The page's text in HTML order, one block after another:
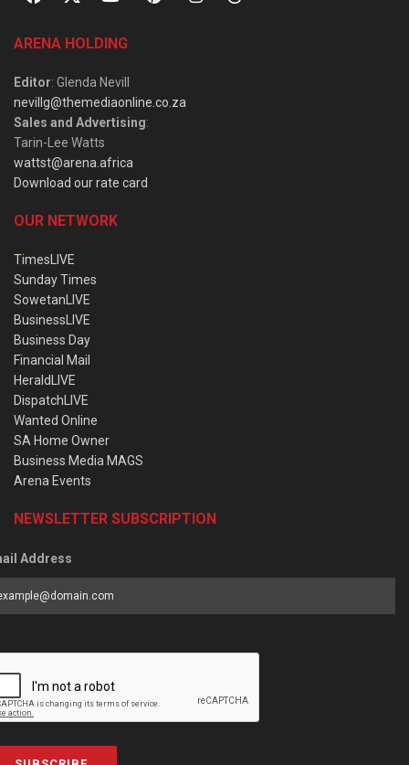
ARENA HOLDING
Editor: Glenda Nevill
nevillg@themediaonline.co.za
Sales and Advertising:
Tarin-Lee Watts
wattst@arena.africa
Download our rate card
OUR NETWORK
TimesLIVE
Sunday Times
SowetanLIVE
BusinessLIVE
Business Day
Financial Mail
HeraldLIVE
DispatchLIVE
Wanted Online
SA Home Owner
Business Media MAGS
Arena Events
NEWSLETTER SUBSCRIPTION
Address